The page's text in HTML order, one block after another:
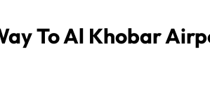
To Al Khobar